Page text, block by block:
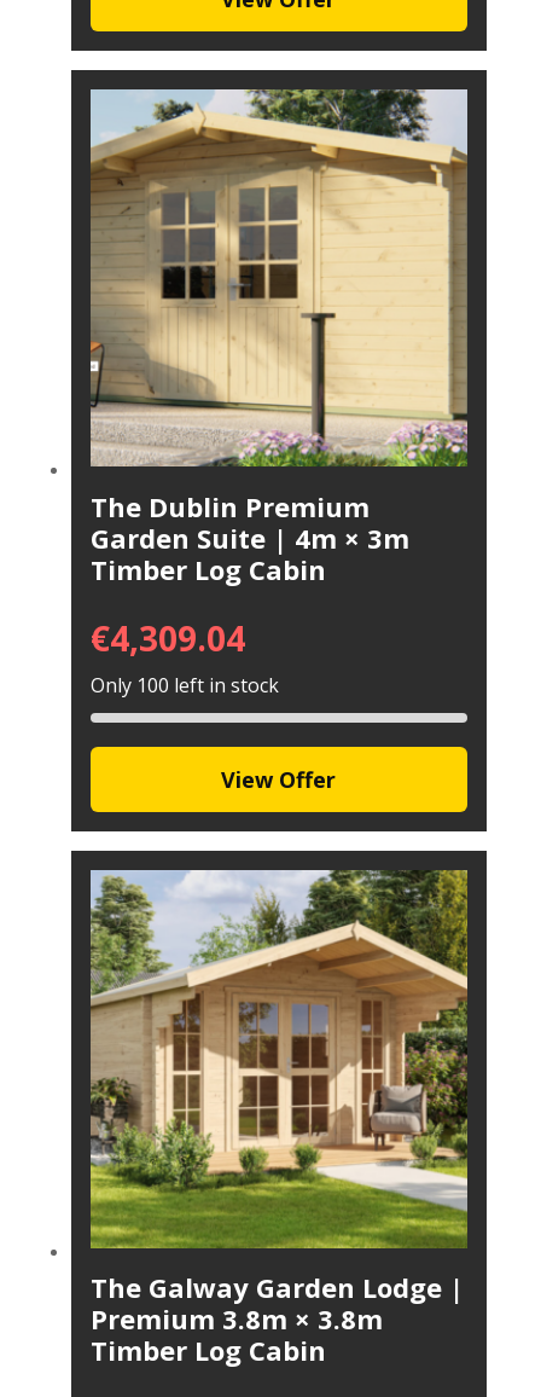
The Dublin Premium
Garden Suite | 4m × 3m
Timber Log Cabin
€4,309.04
Only 100 left in stock
View Offer
The Galway Garden Lodge |
Premium 3.8m × 3.8m
Timber Log Cabin